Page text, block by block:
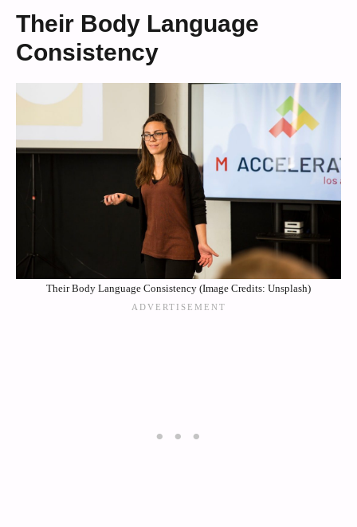
Their Body Language
Consistency
Their Body Language Consistency (Image Credits: Unsplash)